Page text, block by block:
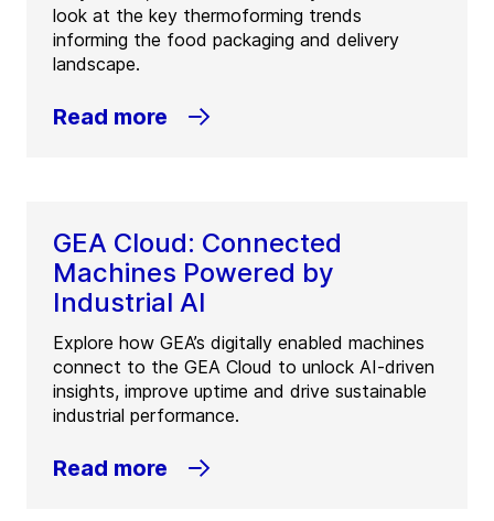
look at the key thermoforming trends
informing the food packaging and delivery
landscape.
Read more
GEA Cloud: Connected
Machines Powered by
Industrial AI
Explore how GEA’s digitally enabled machines
connect to the GEA Cloud to unlock AI-driven
insights, improve uptime and drive sustainable
industrial performance.
Read more